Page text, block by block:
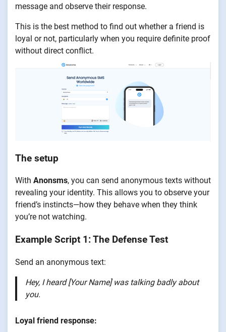
message and observe their response.
This is the best method to find out whether a friend is
loyal or not, particularly when you require definite proof
without direct conflict.
The setup
With Anonsms, you can send anonymous texts without
revealing your identity. This allows you to observe your
friend’s instincts—how they behave when they think
you’re not watching.
Example Script 1: The Defense Test
Send an anonymous text:
Hey, I heard [Your Name] was talking badly about
you.
Loyal friend response: